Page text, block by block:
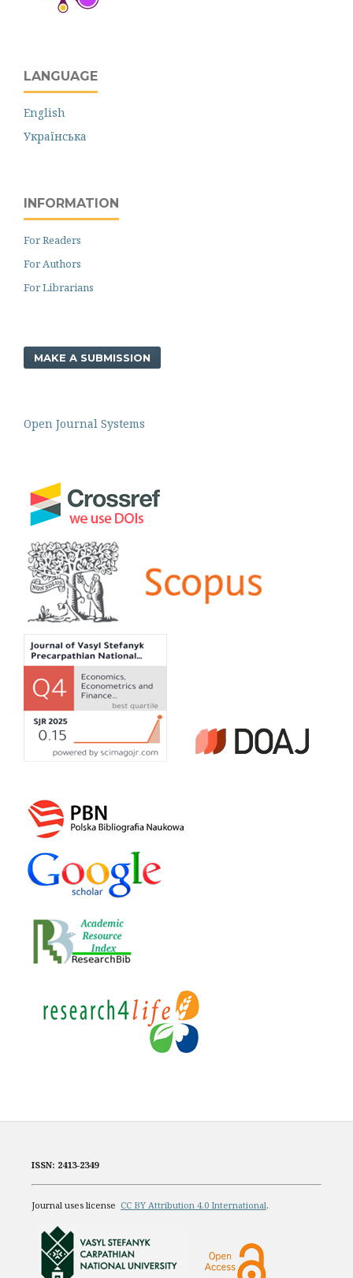
LANGUAGE
English
Українська
INFORMATION
For Readers
For Authors
For Librarians
MAKE A SUBMISSION
Open Journal Systems
ISSN: 2413-2349
Journal uses license CC BY Attribution 4.0 International.